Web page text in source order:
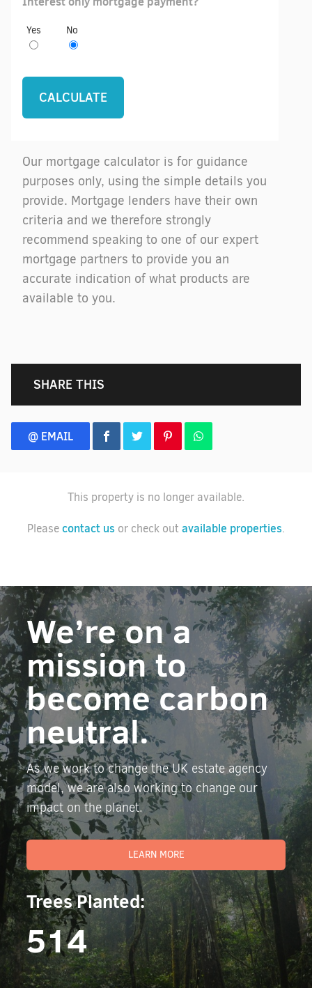
Yes No
Our mortgage calculator is for guidance
purposes only, using the simple details you
provide. Mortgage lenders have their own
criteria and we therefore strongly
recommend speaking to one of our expert
mortgage partners to provide you an
accurate indication of what products are
available to you.
SHARE THIS
@ EMAIL
This property is no longer available.
Pleasecontact us or check outavailable properties.
We’re on a
mission to
become carbon
neutral.
As we work to change the UK estate agency
model, we are also working to change our
impact on the planet.
LEARN MORE
Trees Planted:
514